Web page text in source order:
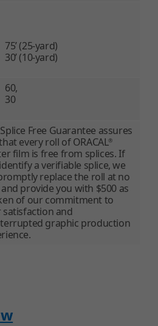
75’ (25-yard)
30’ (10-yard)
60,
30
Free Guarantee assures
every roll of ORACAL®
film is free from splices. If
a verifiable splice, we
replace the roll at no
provide you with $500 as
of our commitment to
satisfaction and
graphic production